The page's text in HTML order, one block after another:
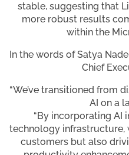
stable, suggesting that
more robust results
within the
In the words of Satya
Chief
“We’ve transitioned from
AI on a
“By incorporating AI
technology infrastructure,
customers but also